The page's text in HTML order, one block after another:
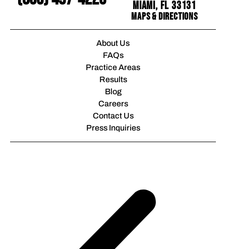
Miami, FL 33131
Maps & Directions
About Us
FAQs
Practice Areas
Results
Blog
Careers
Contact Us
Press Inquiries